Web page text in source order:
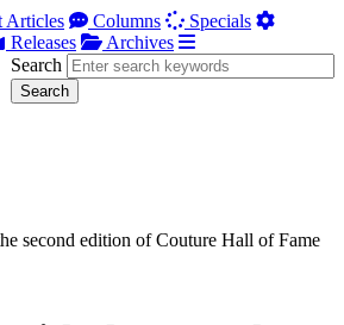
Articles Columns
Specials
Releases
Archives
Search
second edition of Couture Hall of Fame